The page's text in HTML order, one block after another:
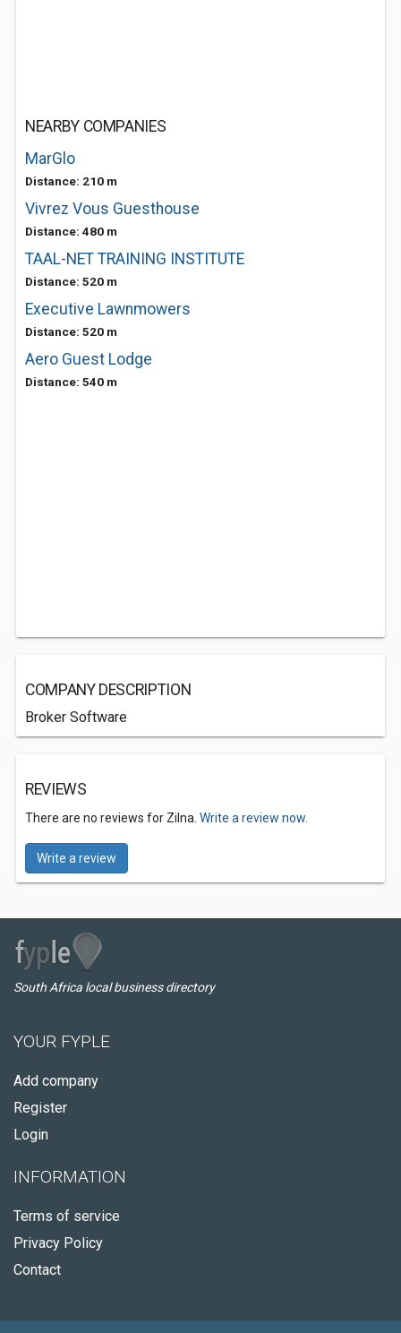
NEARBY COMPANIES
MarGlo
Distance: 210 m
Vivrez Vous Guesthouse
Distance: 480 m
TAAL-NET TRAINING INSTITUTE
Distance: 520 m
Executive Lawnmowers
Distance: 520 m
Aero Guest Lodge
Distance: 540 m
COMPANY DESCRIPTION
Broker Software
REVIEWS
There are no reviews for Zilna. Write a review now.
Write a review
South Africa local business directory
YOUR FYPLE
Add company
Register
Login
INFORMATION
Terms of service
Privacy Policy
Contact